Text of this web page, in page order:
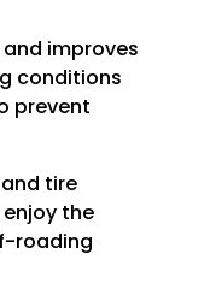
improves
conditions
prevent
tire
the
roading